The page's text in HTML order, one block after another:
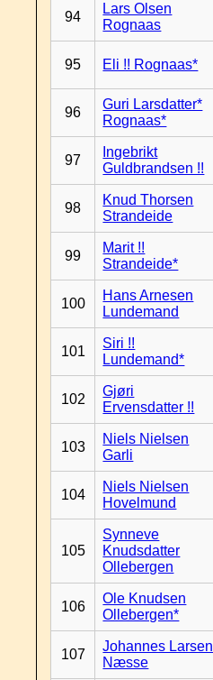
94
Lars Olsen
Rognaas
95 Eli !! Rognaas*
96
Guri Larsdatter*
Rognaas*
97
Ingebrikt
Guldbrandsen !!
98
Knud Thorsen
Strandeide
99
Marit !!
Strandeide*
100
Hans Arnesen
Lundemand
101
Siri !!
Lundemand*
102
Gjøri
Ervensdatter !!
103
Niels Nielsen
Garli
104
Niels Nielsen
Hovelmund
105
Synneve
Knudsdatter
Ollebergen
106
Ole Knudsen
Ollebergen*
107
Johannes Larsen
Næsse